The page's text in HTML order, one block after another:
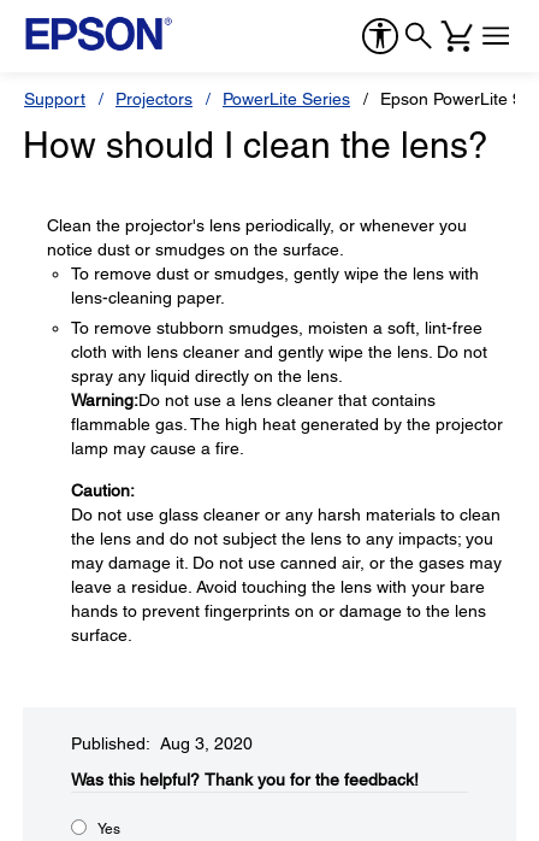
Support Projectors PowerLite Series Epson PowerLite
How should I clean the lens?
Clean the projector's lens periodically, or whenever you
notice dust or smudges on the surface.
To remove dust or smudges, gently wipe the lens with
lens-cleaning paper.
To remove stubborn smudges, moisten a soft, lint-free
cloth with lens cleaner and gently wipe the lens. Do not
spray any liquid directly on the lens.
Warning:Do not use a lens cleaner that contains
flammable gas. The high heat generated by the projector
lamp may cause a fire.
Caution:
Do not use glass cleaner or any harsh materials to clean
the lens and do not subject the lens to any impacts; you
may damage it. Do not use canned air, or the gases may
leave a residue. Avoid touching the lens with your bare
hands to prevent fingerprints on or damage to the lens
surface.
Published: Aug 3, 2020
Was this helpful?​ Thank you for the feedback!
Yes